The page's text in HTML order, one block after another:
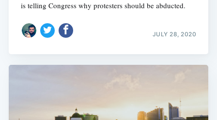
is telling Congress why protesters should be abducted.
JULY 28, 2020